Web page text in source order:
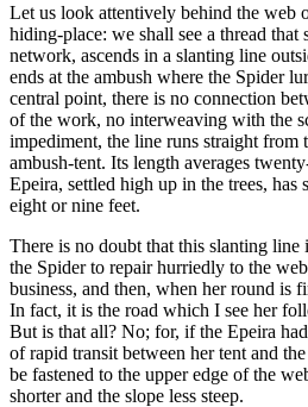
Let us look attentively behind the web
hiding-place: we shall see a thread that
network, ascends in a slanting line
ends at the ambush where the Spider
central point, there is no connection
of the work, no interweaving with the
impediment, the line runs straight from
ambush-tent. Its length averages
Epeira, settled high up in the trees, has
eight or nine feet.
There is no doubt that this slanting
the Spider to repair hurriedly to the
business, and then, when her round is
In fact, it is the road which I see her
But is that all? No; for, if the Epeira
of rapid transit between her tent and
be fastened to the upper edge of the
shorter and the slope less steep.